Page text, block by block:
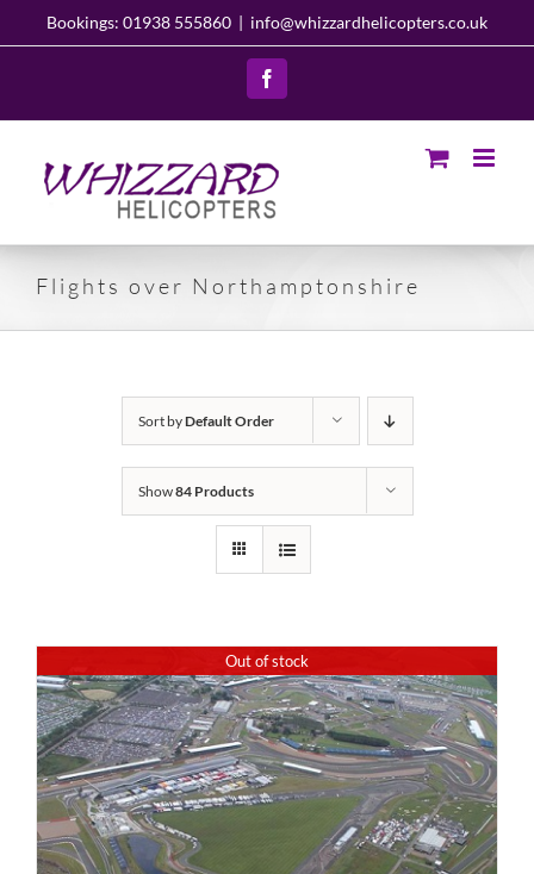
Bookings: 01938 555860 | info@whizzardhelicopters.co.uk
Facebook
Flights over Northamptonshire
Sort byDefault Order
Show84 Products
Out of stock